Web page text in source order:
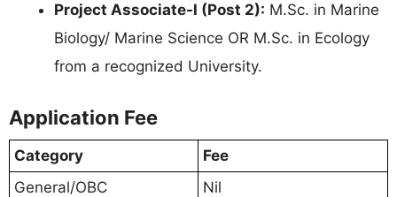
Project Associate-I (Post 2): M.Sc. in Marine
Biology/ Marine Science OR M.Sc. in Ecology
from a recognized University.
Application Fee
Category
Fee
General/OBC
Nil